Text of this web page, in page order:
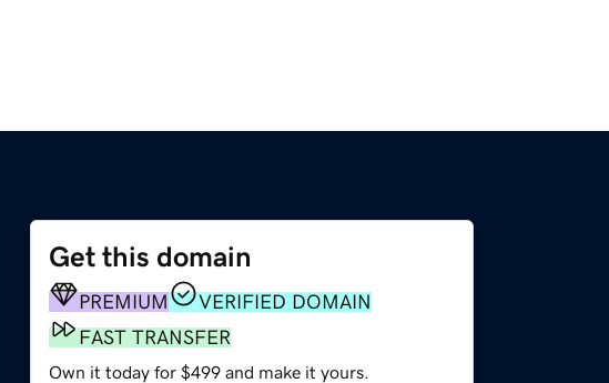
Get this domain
PREMIUM
VERIFIED DOMAIN
FAST TRANSFER
Own it today for $499 and make it yours.